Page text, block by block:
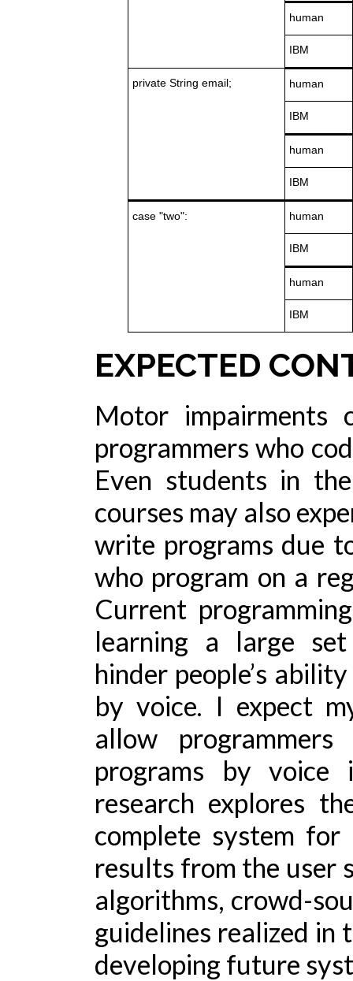
human
IBM
private String email; human
IBM
human
IBM
case "two": human
IBM
human
IBM
EXPECTED
Motor impairments
programmers who
Even students in
courses may also
write programs due
who program on a
Current
learning a large
hinder people’s
by voice. I expect
allow
programs by voice
research explores
complete system for
results from the user
algorithms, crowd-
guidelines realized in
developing future